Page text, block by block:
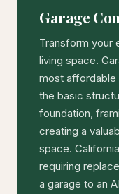
Garage
Transform your
living space.
most affordable
the basic
foundation,
creating a
space.
requiring
a garage to an